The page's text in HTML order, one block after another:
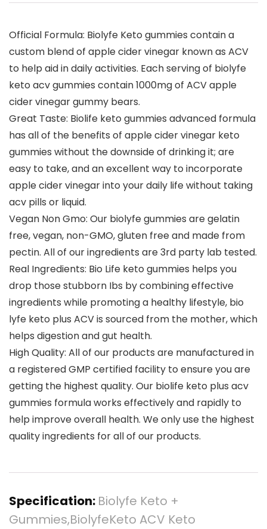
Official Formula: Biolyfe Keto gummies contain a
custom blend of apple cider vinegar known as ACV
to help aid in daily activities. Each serving of biolyfe
keto acv gummies contain 1000mg of ACV apple
cider vinegar gummy bears.
Great Taste: Biolife keto gummies advanced formula
has all of the benefits of apple cider vinegar keto
gummies without the downside of drinking it; are
easy to take, and an excellent way to incorporate
apple cider vinegar into your daily life without taking
acv pills or liquid.
Vegan Non Gmo: Our biolyfe gummies are gelatin
free, vegan, non-GMO, gluten free and made from
pectin. All of our ingredients are 3rd party lab tested.
Real Ingredients: Bio Life keto gummies helps you
drop those stubborn Ibs by combining effective
ingredients while promoting a healthy lifestyle, bio
lyfe keto plus ACV is sourced from the mother, which
helps digestion and gut health.
High Quality: All of our products are manufactured in
a registered GMP certified facility to ensure you are
getting the highest quality. Our biolife keto plus acv
gummies formula works effectively and rapidly to
help improve overall health. We only use the highest
quality ingredients for all of our products.
Specification: Biolyfe Keto +
Gummies,BiolyfeKeto ACV Keto